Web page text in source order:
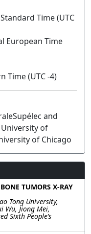
Time (UTC
European Time
Time (UTC -4)
and
of
of Chicago
TUMORS X-RAY
Tong University,
Wu, Jiong Mei,
Sixth People’s